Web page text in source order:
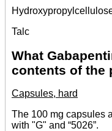
Talc
What
contents of the
Capsules, hard
The 100 mg capsules
with "G" and “5026”.